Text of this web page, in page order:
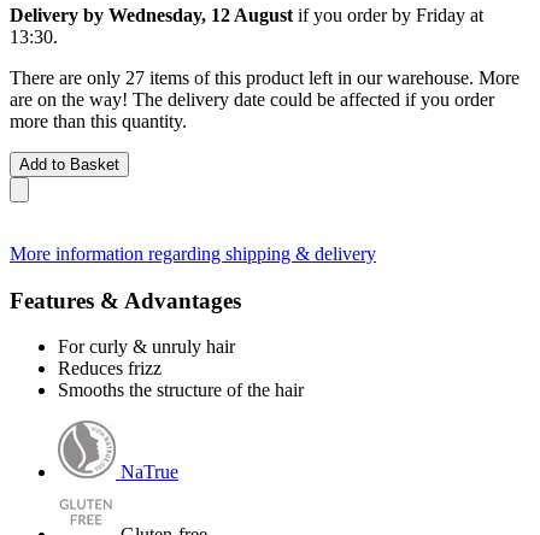
Delivery by Wednesday, 12 August if you order by Friday at
13:30.
There are only 27 items of this product left in our warehouse. More
are on the way! The delivery date could be affected if you order
more than this quantity.
Add to Basket
More information regarding shipping & delivery
Features & Advantages
For curly & unruly hair
Reduces frizz
Smooths the structure of the hair
NaTrue